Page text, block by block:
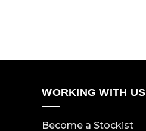
WORKING WITH US
Become a Stockist